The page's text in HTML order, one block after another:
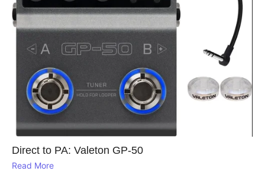
Direct to PA: Valeton GP‑50
Read More